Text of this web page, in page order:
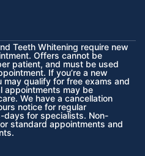
Teeth Whitening require new
Offers cannot be
patient, and must be used
If you’re a new
qualify for free exams and
appointments may be
We have a cancellation
notice for regular
days for specialists. Non-
standard appointments and